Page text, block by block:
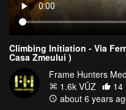
Climbing Initiation - Via
Casa Zmeului )
Frame Hunters
1.6k VŪZ
14
about 6 years